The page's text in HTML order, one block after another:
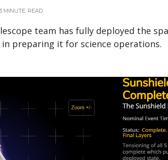
MINUTE READ
team has fully deployed the
preparing it for science operations.